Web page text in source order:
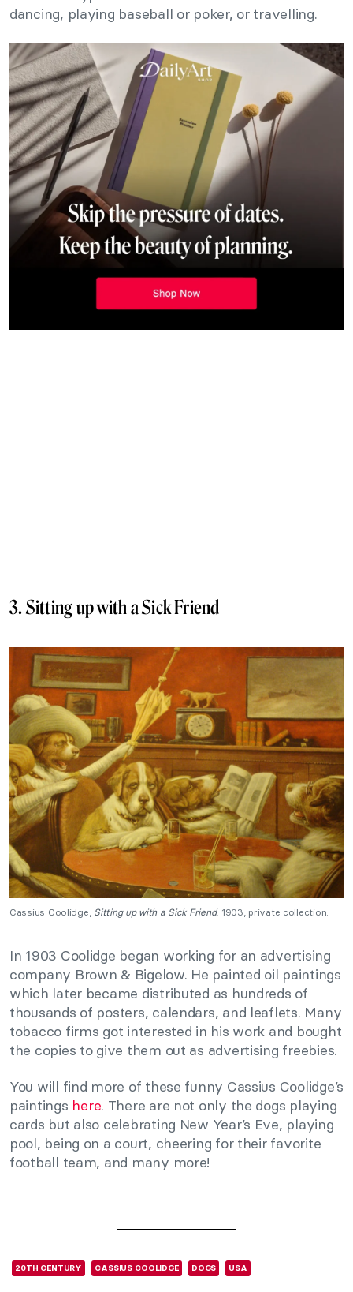
dancing, playing baseball or poker, or travelling.
3. Sitting up with a Sick Friend
Cassius Coolidge, Sitting up with a Sick Friend, 1903, private collection.
In 1903 Coolidge began working for an advertising
company Brown & Bigelow. He painted oil paintings
which later became distributed as hundreds of
thousands of posters, calendars, and leaflets. Many
tobacco firms got interested in his work and bought
the copies to give them out as advertising freebies.
You will find more of these funny Cassius Coolidge’s
paintings here. There are not only the dogs playing
cards but also celebrating New Year’s Eve, playing
pool, being on a court, cheering for their favorite
football team, and many more!
20TH CENTURY CASSIUS COOLIDGE DOGS USA